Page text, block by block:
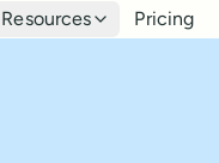
Resources Pricing